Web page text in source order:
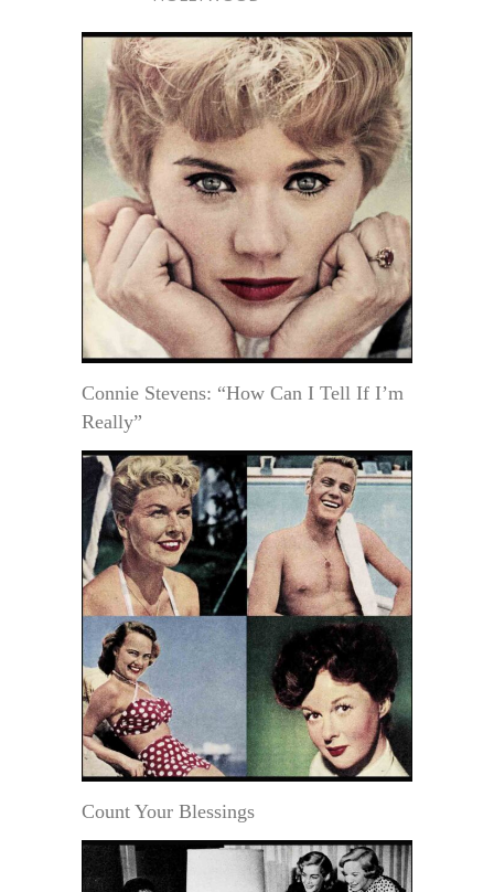
Connie Stevens: “How Can I Tell If I’m
Really”
Count Your Blessings